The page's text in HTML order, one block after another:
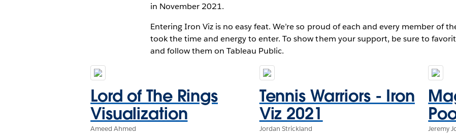
in November 2021.
Entering Iron Viz is no easy feat. We’re so proud of each and every member of
took the time and energy to enter. To show them your support, be sure to
and follow them on Tableau Public.
Lord of The Rings
Visualization
Ameed Ahmed
Tennis Warriors - Iron
Viz 2021
Jordan Strickland Jeremy